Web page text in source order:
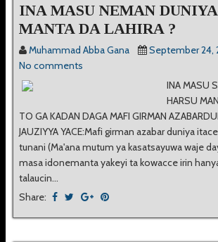
INA MASU NEMAN
MANTA DA LAHIRA ?
Muhammad Abba Gana
September 24,
No comments
INA MASU
HARSU
TO GA KADAN DAGA MAFI GIRMAN
JAUZIYYA YACE:Mafi girman azabar duniya
tunani (Ma'ana mutum ya kasatsayuwa waje
masa idonemanta yakeyi ta kowacce irin
talaucin...
Share: